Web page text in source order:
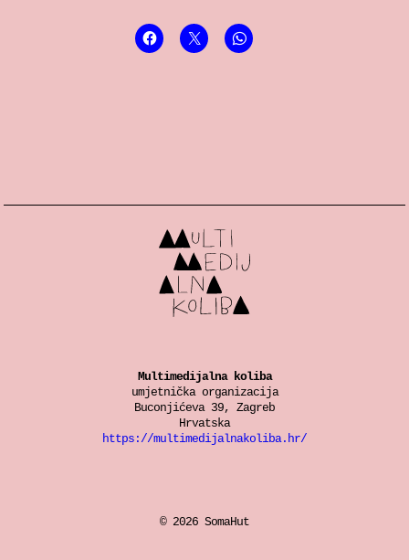
Contact
Multimedijalna koliba
umjetnička organizacija
Buconjićeva 39, Zagreb
Hrvatska
https://multimedijalnakoliba.hr/
© 2026 SomaHut